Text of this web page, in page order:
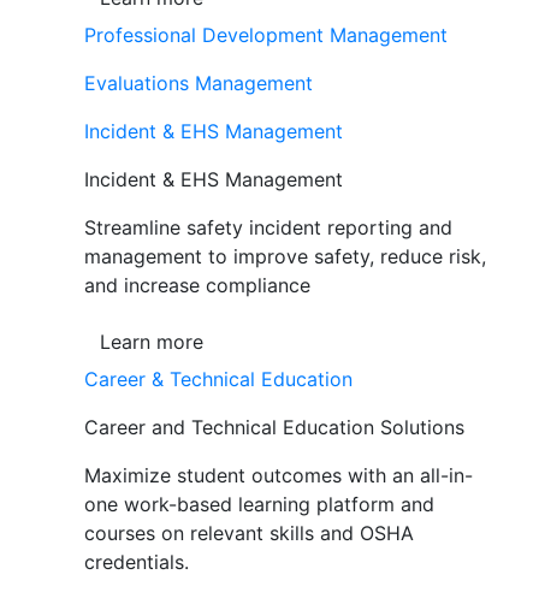
Professional Development Management
Evaluations Management
Incident & EHS Management
Incident & EHS Management
Streamline safety incident reporting and
management to improve safety, reduce risk,
and increase compliance
Learn more
Career & Technical Education
Career and Technical Education Solutions
Maximize student outcomes with an all-in-
one work-based learning platform and
courses on relevant skills and OSHA
credentials.